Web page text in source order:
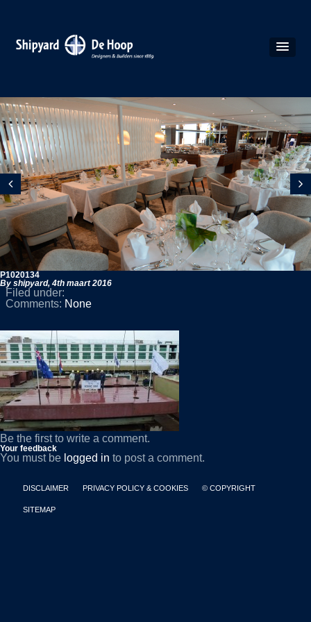
P1020134
By shipyard, 4th maart 2016
Filed under:
Comments: None
Be the first to write a comment.
Your feedback
You must be logged in to post a comment.
DISCLAIMER PRIVACY POLICY & COOKIES © COPYRIGHT
SITEMAP